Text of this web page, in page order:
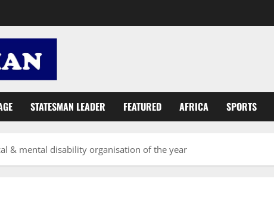
STATESMAN LEADER FEATURED AFRICA SPORTS
& mental disability organisation of the year